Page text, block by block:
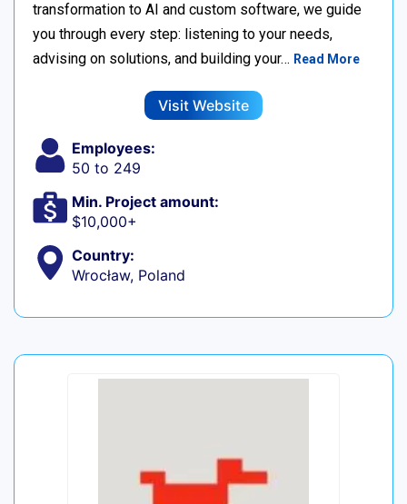
transformation to AI and custom software, we guide
you through every step: listening to your needs,
advising on solutions, and building your… Read More
Visit Website
Employees:
50 to 249
Min. Project amount:
$10,000+
Country:
Wrocław, Poland